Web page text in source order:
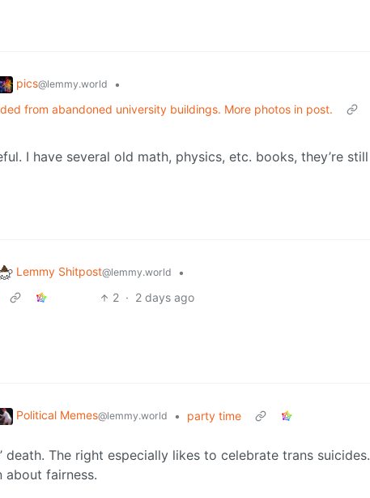
pics@lemmy.world
•
from abandoned university buildings. More photos in post.
I have several old math, physics, etc. books, they’re still
Lemmy Shitpost@lemmy.world
•
2 · 2 days ago
Political Memes@lemmy.world •
party time
death. The right especially likes to celebrate trans suicides.
about fairness.